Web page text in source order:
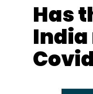
Has
India